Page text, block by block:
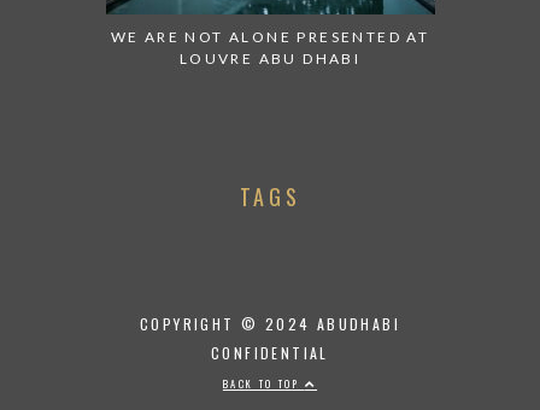
WE ARE NOT ALONE PRESENTED AT
LOUVRE ABU DHABI
TAGS
COPYRIGHT © 2024 ABUDHABI
CONFIDENTIAL
BACK TO TOP